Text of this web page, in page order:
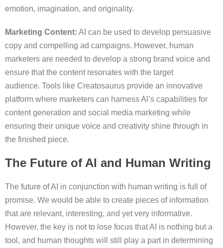
emotion, imagination, and originality.
Marketing Content: AI can be used to develop persuasive
copy and compelling ad campaigns. However, human
marketers are needed to develop a strong brand voice and
ensure that the content resonates with the target
audience. Tools like Creatosaurus provide an innovative
platform where marketers can harness Al’s capabilities for
content generation and social media marketing while
ensuring their unique voice and creativity shine through in
the finished piece.
The Future of AI and Human Writing
The future of AI in conjunction with human writing is full of
promise. We would be able to create pieces of information
that are relevant, interesting, and yet very informative.
However, the key is not to lose focus that AI is nothing but a
tool, and human thoughts will still play a part in determining